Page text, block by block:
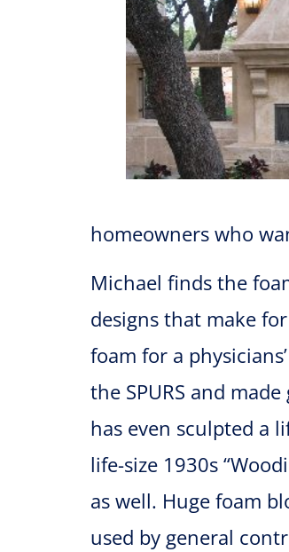
homeowners who
Michael finds the
designs that make
foam for a
the SPURS and
has even sculpted a
life-size 1930s
as well. Huge foam
used by general